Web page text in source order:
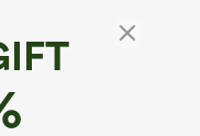
Twisted